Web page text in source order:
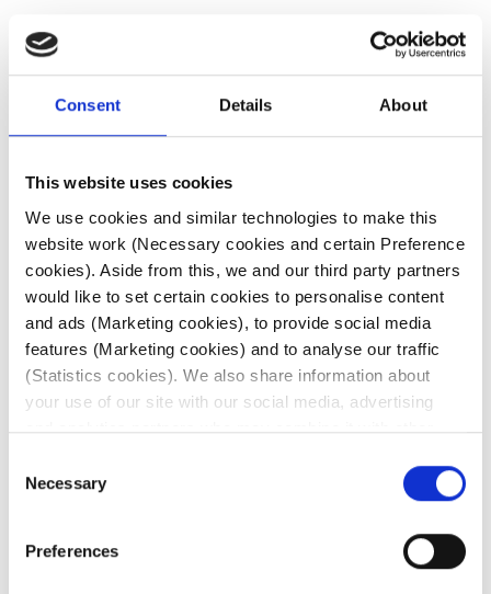
Consent Details About
This website uses cookies
We use cookies and similar technologies to make this
website work (Necessary cookies and certain Preference
cookies). Aside from this, we and our third party partners
would like to set certain cookies to personalise content
and ads (Marketing cookies), to provide social media
features (Marketing cookies) and to analyse our traffic
(Statistics cookies). We also share information about
your use of our site with our social media, advertising
and analytics partners who may combine it with other
collected from your use of their services. Click on the
different cookie category headings to find out more and
Selection
Necessary
Preferences
Patents: Review of the Year
Read here
What others say
sciences
issues are
“Dominic
provides